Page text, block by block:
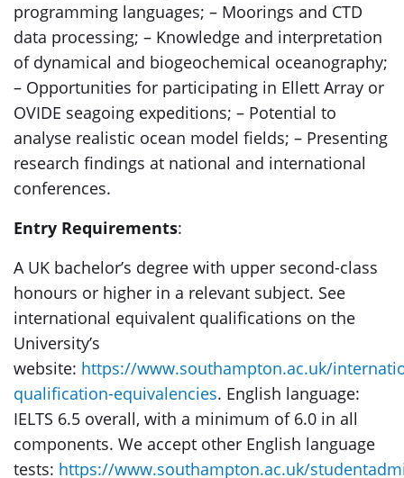
programming languages; – Moorings and CTD
data processing; – Knowledge and interpretation
of dynamical and biogeochemical oceanography;
– Opportunities for participating in Ellett Array or
OVIDE seagoing expeditions; – Potential to
analyse realistic ocean model fields; – Presenting
research findings at national and international
conferences.
Entry Requirements:
A UK bachelor’s degree with upper second-class
honours or higher in a relevant subject. See
international equivalent qualifications on the
University’s
website: https://www.southampton.ac.uk/
qualification-equivalencies. English language:
IELTS 6.5 overall, with a minimum of 6.0 in all
components. We accept other English language
tests: https://www.southampton.ac.uk/